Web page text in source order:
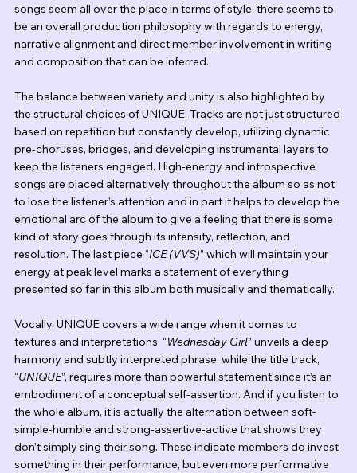
songs seem all over the place in terms of style, there seems to
be an overall production philosophy with regards to energy,
narrative alignment and direct member involvement in writing
and composition that can be inferred.
The balance between variety and unity is also highlighted by
the structural choices of UNIQUE. Tracks are not just structured
based on repetition but constantly develop, utilizing dynamic
pre-choruses, bridges, and developing instrumental layers to
keep the listeners engaged. High-energy and introspective
songs are placed alternatively throughout the album so as not
to lose the listener’s attention and in part it helps to develop the
emotional arc of the album to give a feeling that there is some
kind of story goes through its intensity, reflection, and
resolution. The last piece “ICE (VVS)” which will maintain your
energy at peak level marks a statement of everything
presented so far in this album both musically and thematically.
Vocally, UNIQUE covers a wide range when it comes to
textures and interpretations. “Wednesday Girl” unveils a deep
harmony and subtly interpreted phrase, while the title track,
“UNIQUE”, requires more than powerful statement since it’s an
embodiment of a conceptual self-assertion. And if you listen to
the whole album, it is actually the alternation between soft-
simple-humble and strong-assertive-active that shows they
don’t simply sing their song. These indicate members do invest
something in their performance, but even more performative